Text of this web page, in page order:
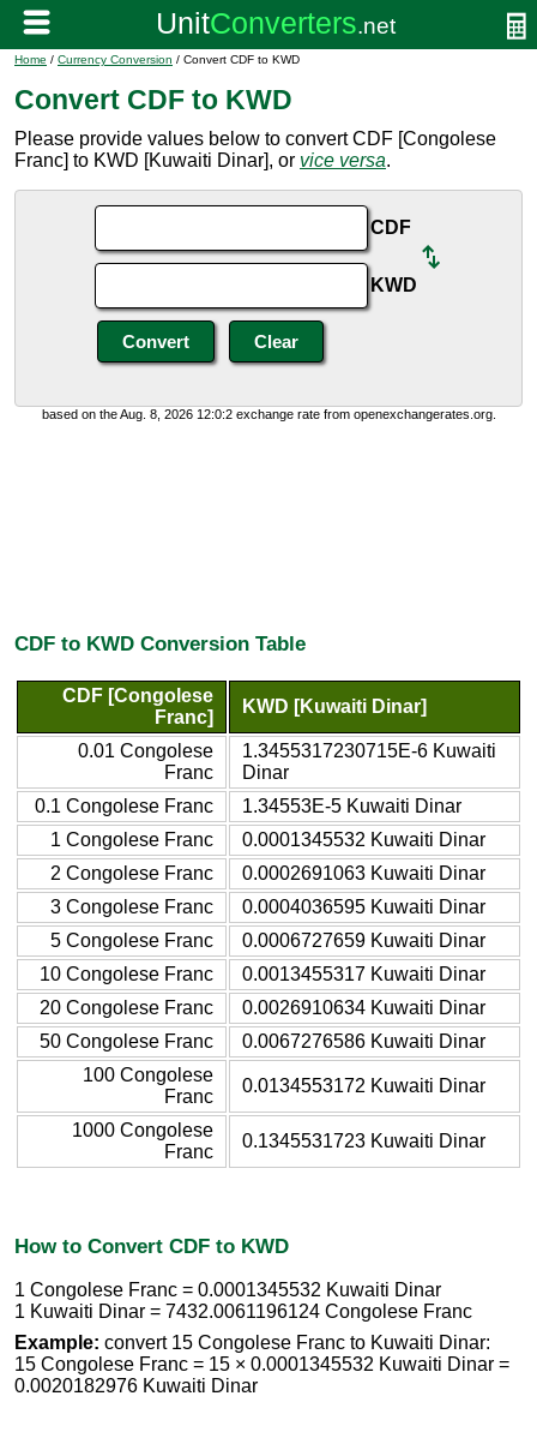
Home / Currency Conversion / Convert CDF to KWD
Convert CDF to KWD
Please provide values below to convert CDF [Congolese
Franc] to KWD [Kuwaiti Dinar], or vice versa.
CDF
KWD
based on the Aug. 8, 2026 12:0:2 exchange rate from openexchangerates.org.
CDF to KWD Conversion Table
CDF [Congolese
Franc]
KWD [Kuwaiti Dinar]
0.01 Congolese
Franc
1.3455317230715E-6 Kuwaiti
Dinar
0.1 Congolese Franc
1.34553E-5 Kuwaiti Dinar
1 Congolese Franc
0.0001345532 Kuwaiti Dinar
2 Congolese Franc
0.0002691063 Kuwaiti Dinar
3 Congolese Franc
0.0004036595 Kuwaiti Dinar
5 Congolese Franc
0.0006727659 Kuwaiti Dinar
10 Congolese Franc
0.0013455317 Kuwaiti Dinar
20 Congolese Franc
0.0026910634 Kuwaiti Dinar
50 Congolese Franc
0.0067276586 Kuwaiti Dinar
100 Congolese
Franc
0.0134553172 Kuwaiti Dinar
1000 Congolese
Franc
0.1345531723 Kuwaiti Dinar
How to Convert CDF to KWD
1 Congolese Franc = 0.0001345532 Kuwaiti Dinar
1 Kuwaiti Dinar = 7432.0061196124 Congolese Franc
Example: convert 15 Congolese Franc to Kuwaiti Dinar:
15 Congolese Franc = 15 × 0.0001345532 Kuwaiti Dinar =
0.0020182976 Kuwaiti Dinar